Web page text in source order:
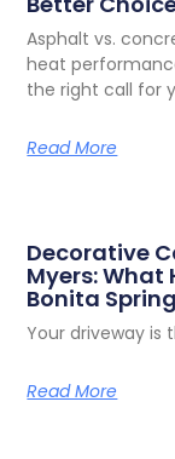
Asphalt vs.
heat
the right call for
Read More
Decorative
Myers: What
Bonita
Your driveway is
Read More